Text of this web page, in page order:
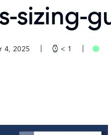
sizing-
4, 2025 < 1